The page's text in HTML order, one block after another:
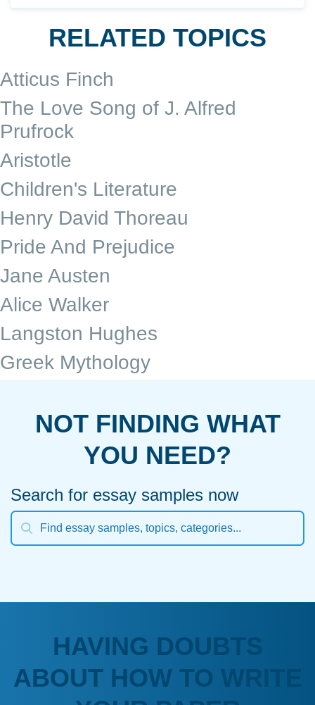
RELATED TOPICS
Atticus Finch
The Love Song of J. Alfred
Prufrock
Aristotle
Children's Literature
Henry David Thoreau
Pride And Prejudice
Jane Austen
Alice Walker
Langston Hughes
Greek Mythology
NOT FINDING WHAT
YOU NEED?
Search for essay samples now
HAVING DOUBTS
ABOUT HOW TO WRITE